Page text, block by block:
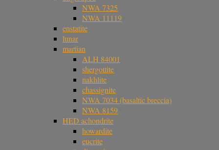
NWA 7325
NWA 11119
enstatite
lunar
martian
ALH 84001
shergottite
nakhlite
chassignite
NWA 7034 (basaltic breccia)
NWA 8159
HED achondrite
howardite
eucrite